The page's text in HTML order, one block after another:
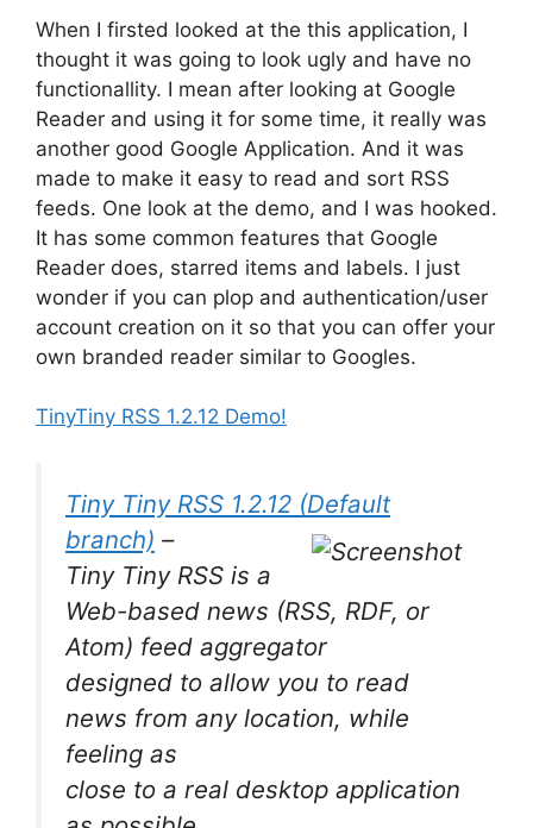
When I firsted looked at the this application, I
thought it was going to look ugly and have no
functionallity. I mean after looking at Google
Reader and using it for some time, it really was
another good Google Application. And it was
made to make it easy to read and sort RSS
feeds. One look at the demo, and I was hooked.
It has some common features that Google
Reader does, starred items and labels. I just
wonder if you can plop and authentication/user
account creation on it so that you can offer your
own branded reader similar to Googles.
TinyTiny RSS 1.2.12 Demo!
Tiny Tiny RSS 1.2.12 (Default
branch) –
Tiny Tiny RSS is a
Web-based news (RSS, RDF, or
Atom) feed aggregator
designed to allow you to read
news from any location, while
feeling as
close to a real desktop application